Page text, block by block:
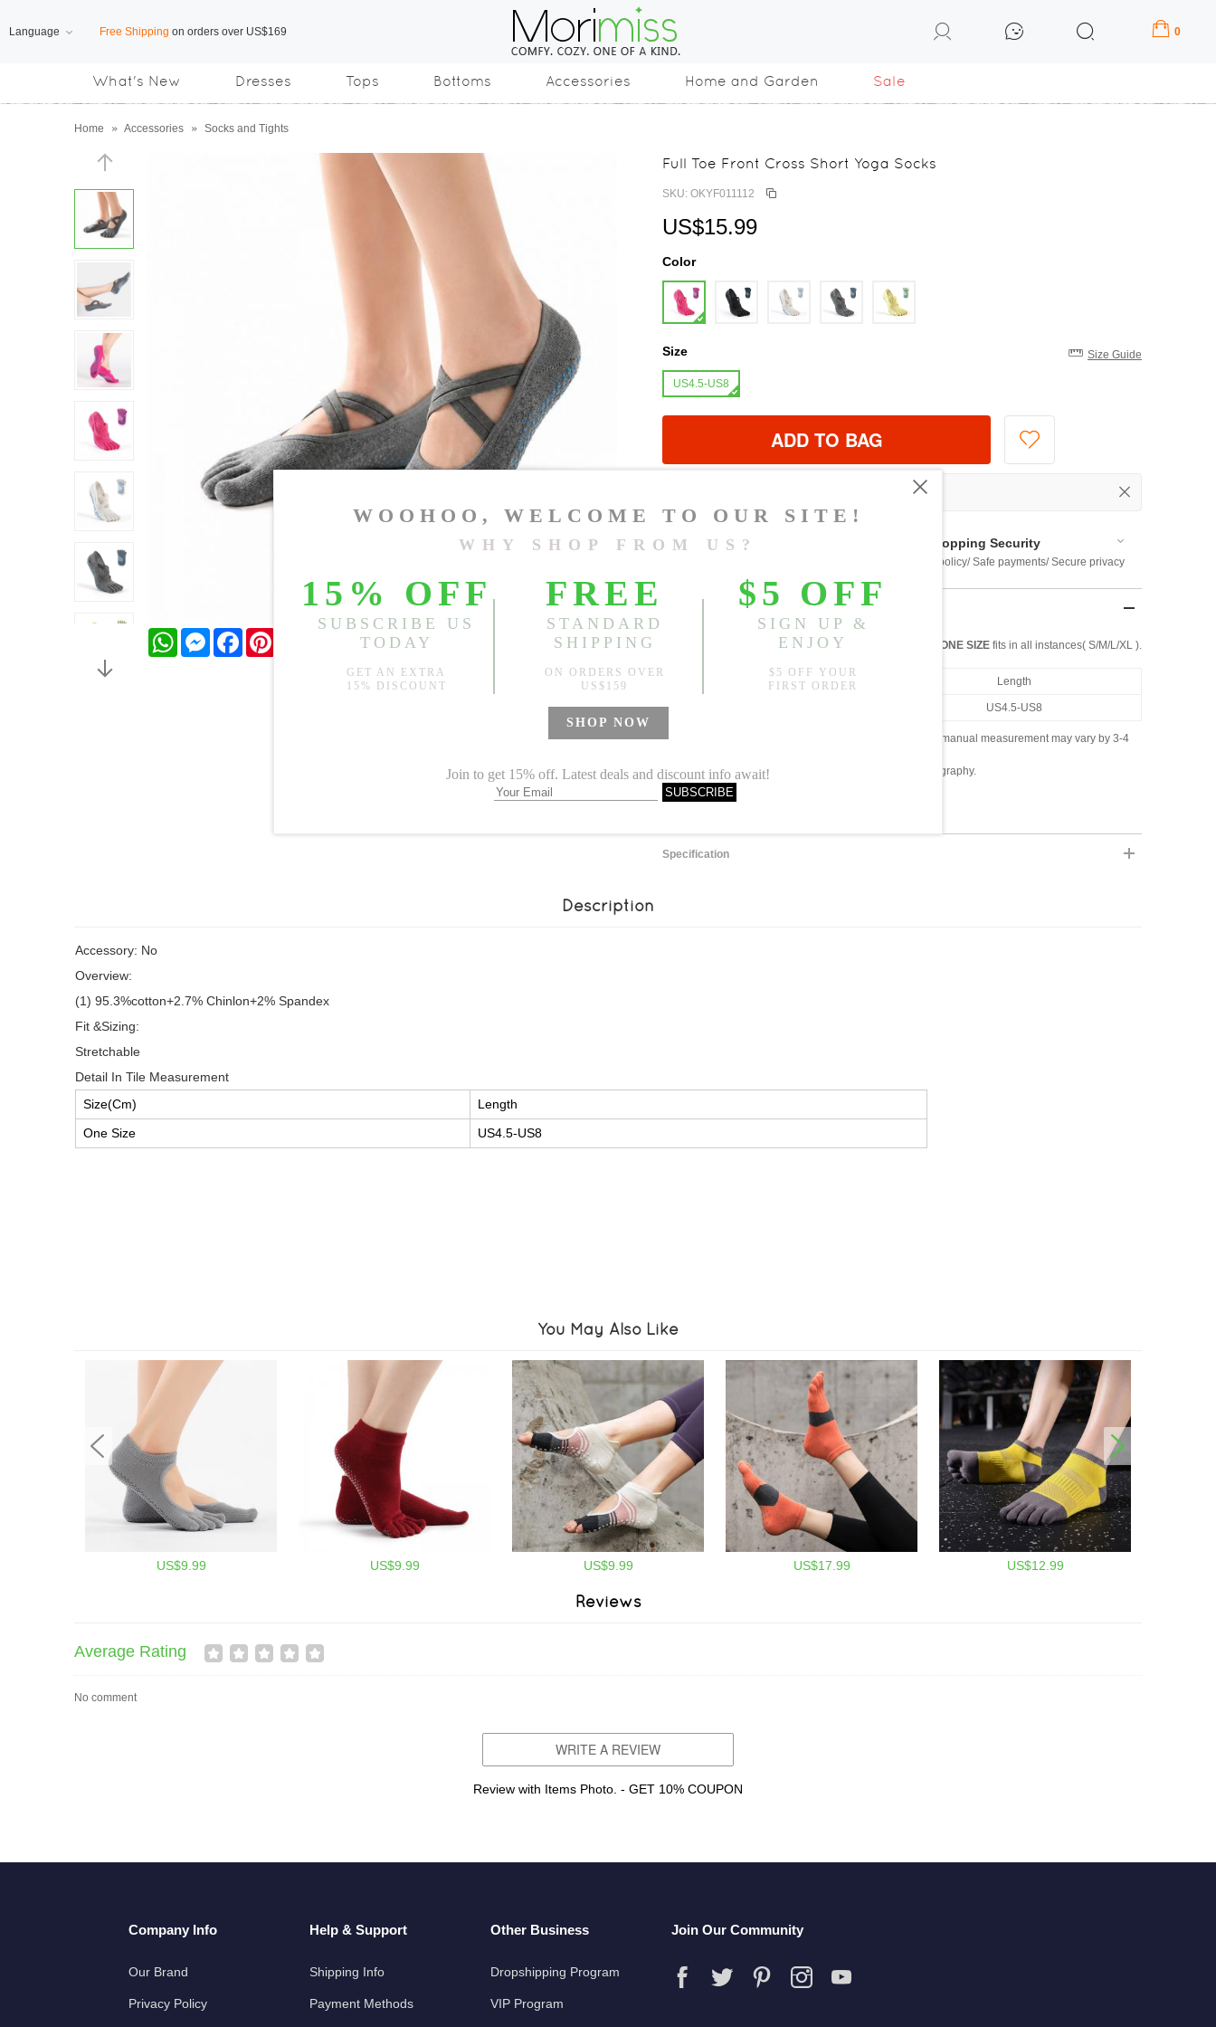
Language Free Shipping on orders over US$169 0
What's New Dresses Tops Bottoms Accessories Home and Garden Sale
Home » Accessories » Socks and Tights
WhatsAppMessengerFacebook
Full Toe Front Cross Short Yoga Socks
SKU: OKYF011112
US$15.99
Color
Size Size Guide
US4.5-US8
ADD TO BAG
Free Shipping Shopping Security
Return policy/ Safe payments/ Secure privacy
Product Measurements
ONE SIZE fits in all instances( S/M/L/XL ).
Size(Inch) Length
US4.5-US8
1.Please choose your size based on the measured data; manual measurement may vary by 3-4
2. Actual color may vary slightly due to lighting and photography.
Specification
Description
Accessory: No
Overview:
(1) 95.3%cotton+2.7% Chinlon+2% Spandex
Fit &Sizing:
Stretchable
Detail In Tile Measurement
Size(Cm)
Length
One Size
US4.5-US8
You May Also Like
US$9.99 US$9.99 US$9.99 US$17.99 US$12.99
Reviews
Average Rating
No comment
WRITE A REVIEW
Review with Items Photo. - GET 10% COUPON
Company Info
Our Brand
Privacy Policy
Help & Support
Shipping Info
Payment Methods
Other Business
Dropshipping Program
VIP Program
Join Our Community